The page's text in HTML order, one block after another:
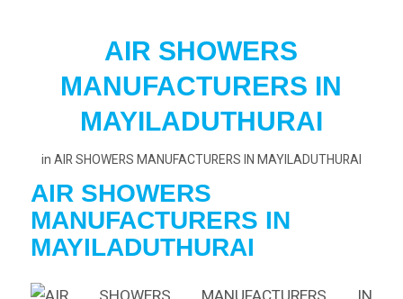
AIR SHOWERS
MANUFACTURERS IN
MAYILADUTHURAI
in AIR SHOWERS MANUFACTURERS IN MAYILADUTHURAI
AIR SHOWERS
MANUFACTURERS IN
MAYILADUTHURAI